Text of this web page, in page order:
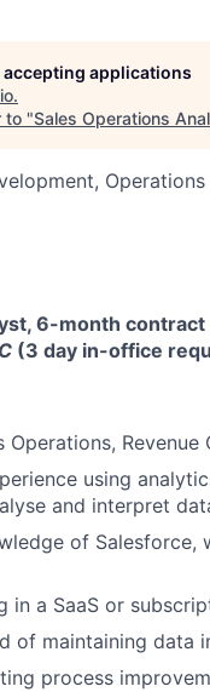
applications
.
to "Sales Operations
Operations
6-month contract
(3 day in-office
Operations,
using
and interpret
of
in a SaaS or
of maintaining data
process